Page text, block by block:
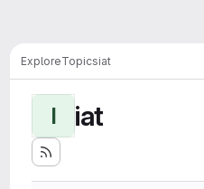
ExploreTopicsiat
I iat